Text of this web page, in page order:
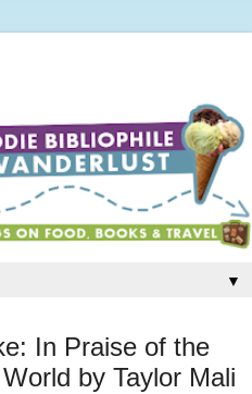
▼
In Praise of the
by Taylor Mali